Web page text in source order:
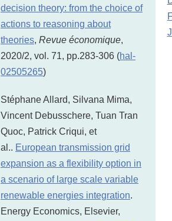
decision theory: from the choice of
actions to reasoning about
theories, Revue économique,
2020/2, vol. 71, pp.283-306 (hal-
02505265)
Stéphane Allard, Silvana Mima,
Vincent Debusschere, Tuan Tran
Quoc, Patrick Criqui, et
al.. European transmission grid
expansion as a flexibility option in
a scenario of large scale variable
renewable energies integration.
Energy Economics, Elsevier,